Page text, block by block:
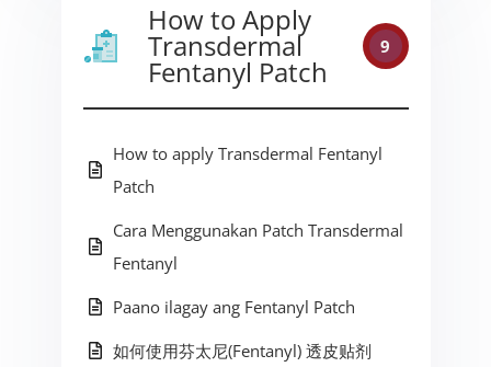
How to Apply
Transdermal
Fentanyl Patch
9
How to apply Transdermal Fentanyl
Patch
Cara Menggunakan Patch Transdermal
Fentanyl
Paano ilagay ang Fentanyl Patch
如何使用芬太尼(Fentanyl) 透皮贴剂